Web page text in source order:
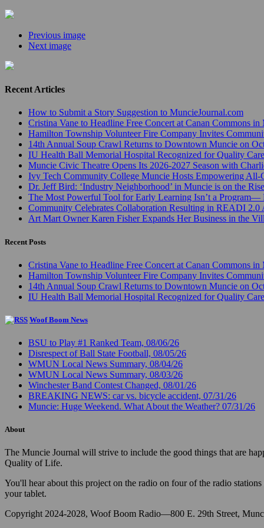
Previous image
Next image
Recent Articles
How to Submit a Story Suggestion to MuncieJournal.com
Cristina Vane to Headline Free Concert at Canan Commons
Hamilton Township Volunteer Fire Company Invites
14th Annual Soup Crawl Returns to Downtown Muncie on
IU Health Ball Memorial Hospital Recognized for Quality
Muncie Civic Theatre Opens Its 2026-2027 Season with
Ivy Tech Community College Muncie Hosts Empowering
Dr. Jeff Bird: ‘Industry Neighborhood’ in Muncie is on the Rise
The Most Powerful Tool for Early Learning Isn’t a Program—
Community Celebrates Collaboration Resulting in READI 2.0
Art Mart Owner Karen Fisher Expands Her Business in the
Recent Posts
Cristina Vane to Headline Free Concert at Canan Commons
Hamilton Township Volunteer Fire Company Invites
14th Annual Soup Crawl Returns to Downtown Muncie on
IU Health Ball Memorial Hospital Recognized for Quality
Woof Boom News
BSU to Play #1 Ranked Team, 08/06/26
Disrespect of Ball State Football, 08/05/26
WMUN Local News Summary, 08/04/26
WMUN Local News Summary, 08/03/26
Winchester Band Contest Changed, 08/01/26
BREAKING NEWS: car vs. bicycle accident, 07/31/26
Muncie: Huge Weekend. What About the Weather? 07/31/26
About
The Muncie Journal will strive to include the good things that are
Quality of Life.
You'll hear about this project on the radio on four of the radio
your tablet.
Copyright 2024-2028, Woof Boom Radio—800 E. 29th Street,